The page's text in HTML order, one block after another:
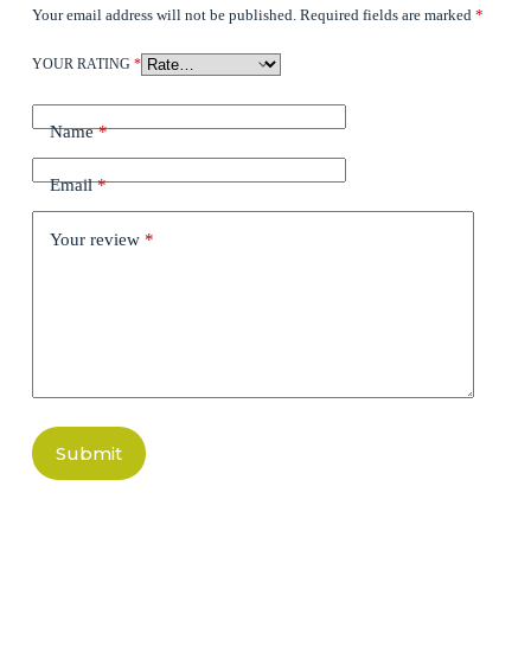
Your email address will not be published. Required fields are marked *
YOUR RATING *
Name*
Email*
Your review *
Submit